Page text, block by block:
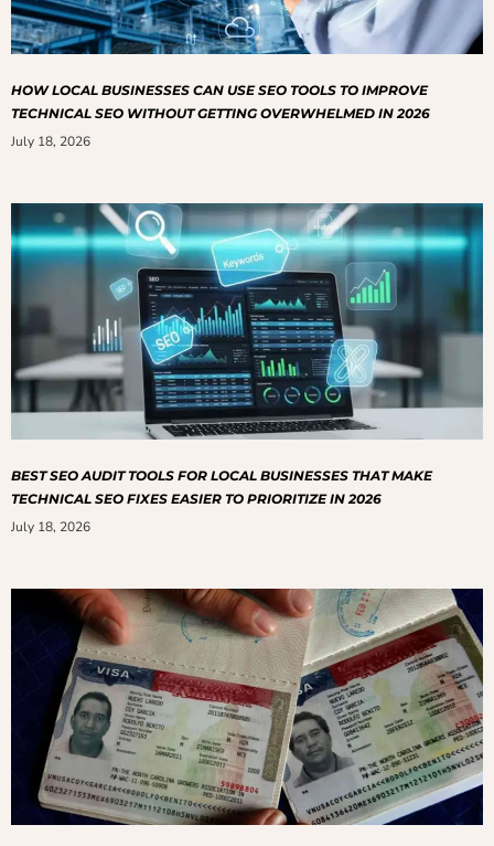
HOW LOCAL BUSINESSES CAN USE SEO TOOLS TO IMPROVE
TECHNICAL SEO WITHOUT GETTING OVERWHELMED IN 2026
July 18, 2026
BEST SEO AUDIT TOOLS FOR LOCAL BUSINESSES THAT MAKE
TECHNICAL SEO FIXES EASIER TO PRIORITIZE IN 2026
July 18, 2026